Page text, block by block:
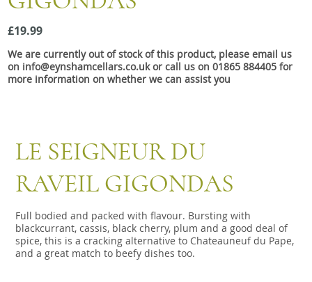
Snacks
Mixed cases
Gift accessories
£19.99
We are currently out of stock of this product, please email us
on info@eynshamcellars.co.uk or call us on 01865 884405 for
more information on whether we can assist you
LE SEIGNEUR DU
RAVEIL GIGONDAS
Full bodied and packed with flavour. Bursting with
blackcurrant, cassis, black cherry, plum and a good deal of
spice, this is a cracking alternative to Chateauneuf du Pape,
and a great match to beefy dishes too.